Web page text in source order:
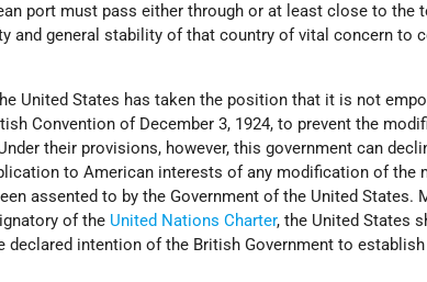
port must pass either through or at least close to the
and general stability of that country of vital concern to
United States has taken the position that it is not
Convention of December 3, 1924, to prevent the
their provisions, however, this government can
to American interests of any modification of the
assented to by the Government of the United States.
of the United Nations Charter, the United States
intention of the British Government to establish